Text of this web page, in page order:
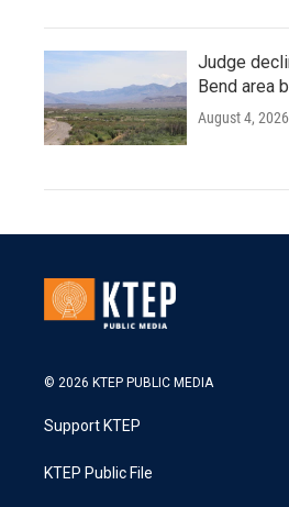
Judge
Bend area
August 4, 2026
© 2026 KTEP PUBLIC MEDIA
Support KTEP
KTEP Public File